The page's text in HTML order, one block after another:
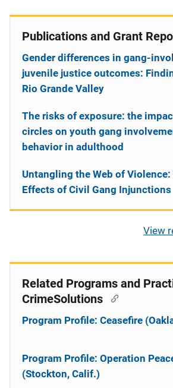
Publications and Grant
Gender differences in gang-
juvenile justice outcomes:
Rio Grande Valley
The risks of exposure: the
circles on youth gang
behavior in adulthood
Untangling the Web of
Effects of Civil Gang Injunctions
View
Related Programs and
CrimeSolutions
Program Profile: Ceasefire
Program Profile: Operation
(Stockton, Calif.)